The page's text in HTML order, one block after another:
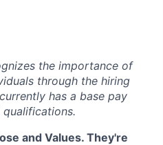
the importance of
through the hiring
has a base pay
qualifications.
and Values. They're